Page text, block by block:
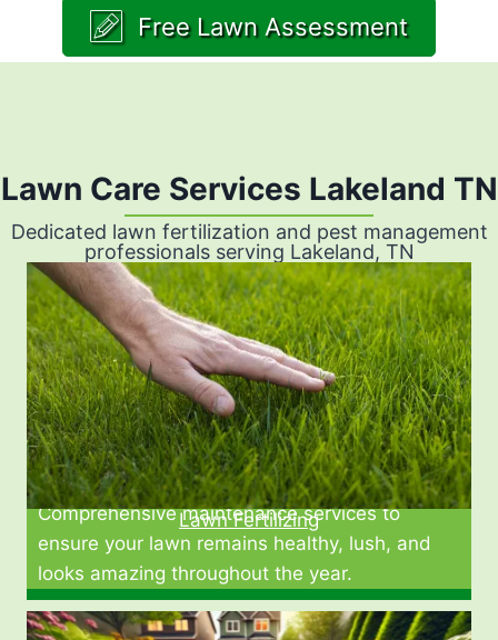
Free Lawn Assessment
Lawn Care Services Lakeland TN
Dedicated lawn fertilization and pest management
professionals serving Lakeland, TN
Lawn Fertilizing
Comprehensive maintenance services to
ensure your lawn remains healthy, lush, and
looks amazing throughout the year.